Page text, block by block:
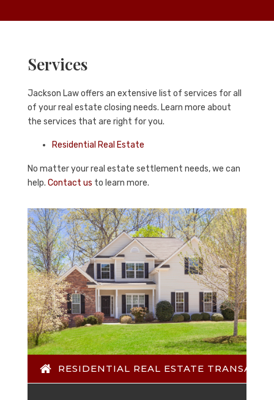
Services
Jackson Lawoffers an extensive list of services for all
of your real estate closing needs. Learn more about
the services that are right for you.
Residential Real Estate
No matter your real estate settlement needs, we can
help. Contact us to learn more.
RESIDENTIAL REAL ESTATE